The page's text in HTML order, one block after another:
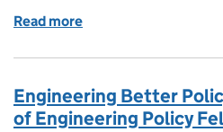
Read more
Engineering Better
of Engineering Policy